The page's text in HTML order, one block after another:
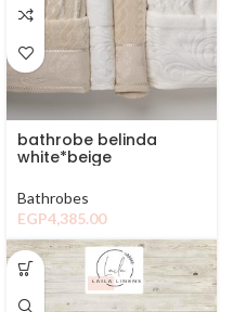
bathrobe belinda
white*beige
Bathrobes
EGP4,385.00